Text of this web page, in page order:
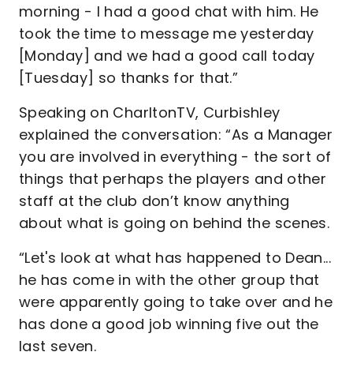
morning - I had a good chat with him. He
took the time to message me yesterday
[Monday] and we had a good call today
[Tuesday] so thanks for that.”
Speaking on CharltonTV, Curbishley
explained the conversation: “As a Manager
you are involved in everything - the sort of
things that perhaps the players and other
staff at the club don’t know anything
about what is going on behind the scenes.
“Let's look at what has happened to Dean...
he has come in with the other group that
were apparently going to take over and he
has done a good job winning five out the
last seven.